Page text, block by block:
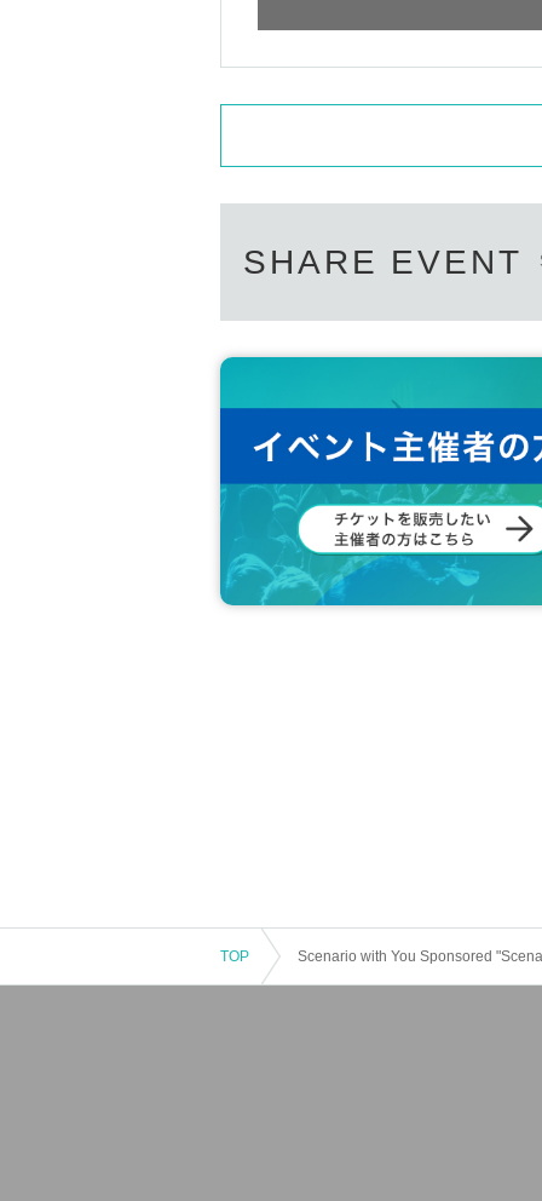
SHARE EVENT
TOP Scenario with You Sponsored